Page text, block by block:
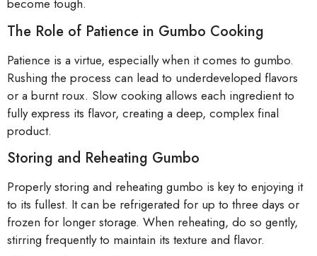
become tough.
The Role of Patience in Gumbo Cooking
Patience is a virtue, especially when it comes to gumbo.
Rushing the process can lead to underdeveloped flavors
or a burnt roux. Slow cooking allows each ingredient to
fully express its flavor, creating a deep, complex final
product.
Storing and Reheating Gumbo
Properly storing and reheating gumbo is key to enjoying it
to its fullest. It can be refrigerated for up to three days or
frozen for longer storage. When reheating, do so gently,
stirring frequently to maintain its texture and flavor.